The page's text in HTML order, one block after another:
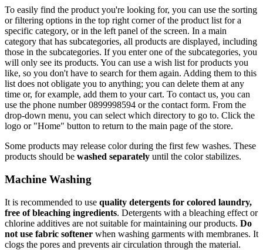
To easily find the product you're looking for, you can use the sorting
or filtering options in the top right corner of the product list for a
specific category, or in the left panel of the screen. In a main
category that has subcategories, all products are displayed, including
those in the subcategories. If you enter one of the subcategories, you
will only see its products. You can use a wish list for products you
like, so you don't have to search for them again. Adding them to this
list does not obligate you to anything; you can delete them at any
time or, for example, add them to your cart. To contact us, you can
use the phone number 0899998594 or the contact form. From the
drop-down menu, you can select which directory to go to. Click the
logo or "Home" button to return to the main page of the store.
Some products may release color during the first few washes. These
products should be washed separately until the color stabilizes.
Machine Washing
It is recommended to use quality detergents for colored laundry,
free of bleaching ingredients. Detergents with a bleaching effect or
chlorine additives are not suitable for maintaining our products. Do
not use fabric softener when washing garments with membranes. It
clogs the pores and prevents air circulation through the material.